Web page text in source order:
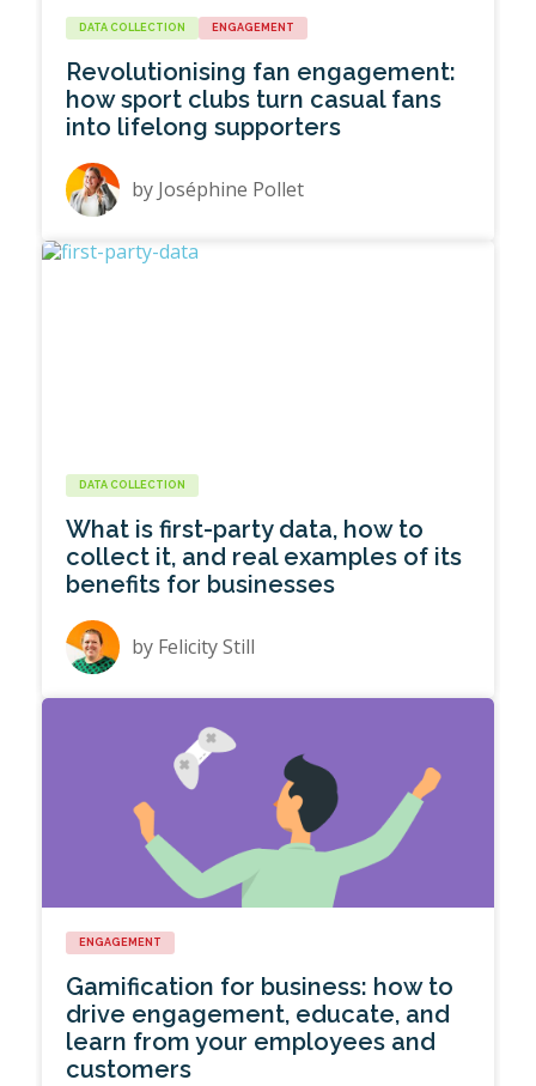
DATA COLLECTION ENGAGEMENT
Revolutionising fan engagement:
how sport clubs turn casual fans
into lifelong supporters
by Joséphine Pollet
DATA COLLECTION
What is first-party data, how to
collect it, and real examples of its
benefits for businesses
by Felicity Still
ENGAGEMENT
Gamification for business: how to
drive engagement, educate, and
learn from your employees and
customers